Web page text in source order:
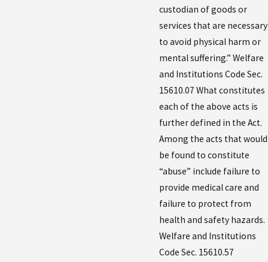
custodian of goods or
services that are necessary
to avoid physical harm or
mental suffering.” Welfare
and Institutions Code Sec.
15610.07 What constitutes
each of the above acts is
further defined in the Act.
Among the acts that would
be found to constitute
“abuse” include failure to
provide medical care and
failure to protect from
health and safety hazards.
Welfare and Institutions
Code Sec. 15610.57